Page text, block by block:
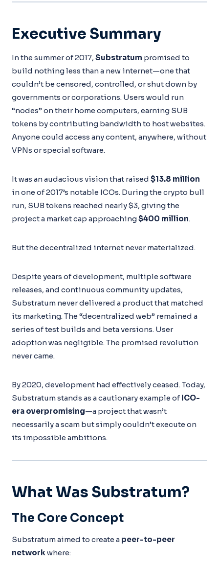
Executive Summary
In the summer of 2017, Substratum promised to
build nothing less than a new internet—one that
couldn’t be censored, controlled, or shut down by
governments or corporations. Users would run
“nodes” on their home computers, earning SUB
tokens by contributing bandwidth to host websites.
Anyone could access any content, anywhere, without
VPNs or special software.
It was an audacious vision that raised $13.8 million
in one of 2017’s notable ICOs. During the crypto bull
run, SUB tokens reached nearly $3, giving the
project a market cap approaching$400 million.
But the decentralized internet never materialized.
Despite years of development, multiple software
releases, and continuous community updates,
Substratum never delivered a product that matched
its marketing. The “decentralized web” remained a
series of test builds and beta versions. User
adoption was negligible. The promised revolution
never came.
By 2020, development had effectively ceased. Today,
Substratum stands as a cautionary example of ICO-
era overpromising—a project that wasn’t
necessarily a scam but simply couldn’t execute on
its impossible ambitions.
What Was Substratum?
The Core Concept
Substratum aimed to create a peer-to-peer
networkwhere: